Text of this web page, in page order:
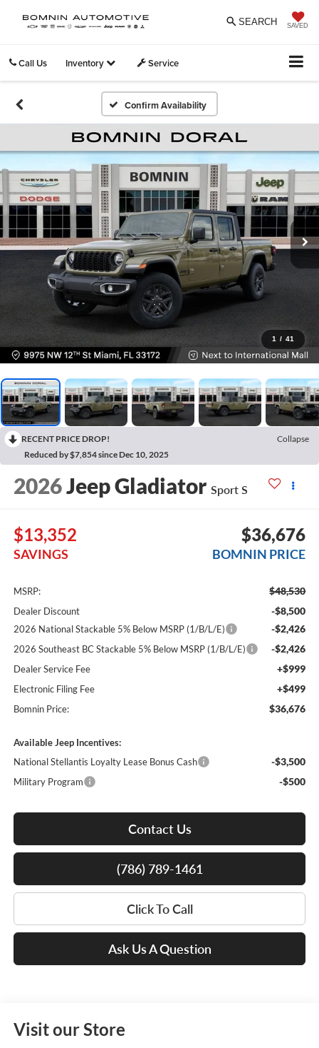
SAVED
SEARCH
Call Us Inventory Service
Confirm Availability
1 / 41
RECENT PRICE DROP!
Collapse
Reduced by $7,854 since Dec 10, 2025
2026Jeep Gladiator Sport S
$13,352
SAVINGS
$36,676
BOMNIN PRICE
MSRP: $48,530
Dealer Discount -$8,500
2026 National Stackable 5% Below MSRP (1/B/L/E) -$2,426
2026 Southeast BC Stackable 5% Below MSRP (1/B/L/E) -$2,426
Dealer Service Fee +$999
Electronic Filing Fee +$499
Bomnin Price: $36,676
Available Jeep Incentives:
National Stellantis Loyalty Lease Bonus Cash
-$3,500
Military Program -$500
Contact Us
(786) 789-1461
Click To Call
Ask Us A Question
Visit our Store